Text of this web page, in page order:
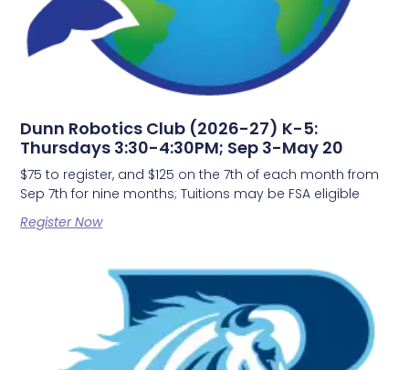
Dunn Robotics Club (2026-27) K-5:
Thursdays 3:30-4:30PM; Sep 3-May 20
$75 to register, and $125 on the 7th of each month from
Sep 7th for nine months; Tuitions may be FSA eligible
Register Now